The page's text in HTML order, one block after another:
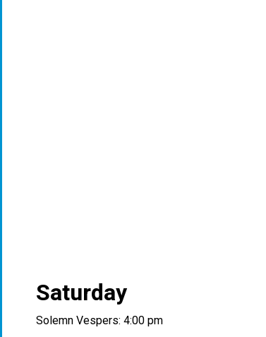
Saturday
Solemn Vespers: 4:00 pm